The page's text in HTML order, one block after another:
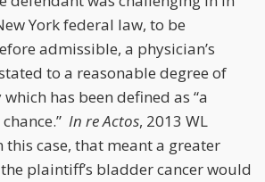
York federal law, to be
admissible, a physician’s
to a reasonable degree of
has been defined as “a
In re Actos, 2013 WL
this case, that meant a greater
plaintiff’s bladder cancer would